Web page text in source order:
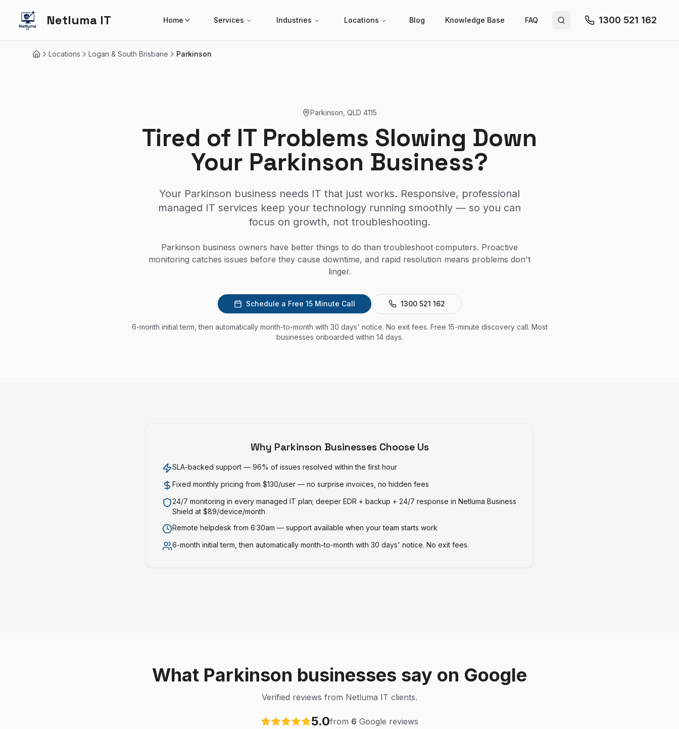
Netluma IT Home Services Industries Locations Blog Knowledge Base FAQ Search site 1300 521 162
HomeLocations Logan & South Brisbane Parkinson
Parkinson QLD 4115
Tired of IT Problems Slowing Down
Your Parkinson Business?
Your Parkinson business needs IT that just works. Responsive, professional
managed IT services keep your technology running smoothly — so you can
focus on growth, not troubleshooting.
Parkinson business owners have better things to do than troubleshoot computers. Proactive
monitoring catches issues before they cause downtime, and rapid resolution means problems don't
linger.
Schedule a Free 15 Minute Call 1300 521 162
6-month initial term, then automatically month-to-month with 30 days' notice. No exit fees. Free 15-minute discovery call. Most
businesses onboarded within 14 days.
Why Parkinson Businesses Choose Us
SLA-backed support — 96% of issues resolved within the first hour
Fixed monthly pricing from $130/user — no surprise invoices, no hidden fees
24/7 monitoring in every managed IT plan; deeper EDR + backup + 24/7 response in Netluma Business
Shield at $89/device/month
Remote helpdesk from 6:30am — support available when your team starts work
6-month initial term, then automatically month-to-month with 30 days' notice. No exit fees.
What Parkinson businesses say on Google
Verified reviews from Netluma IT clients.
5.0from 6 Google reviews